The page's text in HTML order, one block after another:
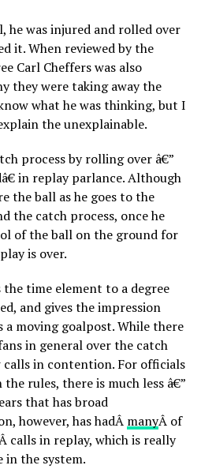
he was injured and rolled over
it. When reviewed by the
Carl Cheffers was also
they were taking away the
what he was thinking, but I
the unexplainable.
process by rolling over â€”
in replay parlance. Although
the ball as he goes to the
the catch process, once he
of the ball on the ground for
is over.
time element to a degree
and gives the impression
moving goalpost. While there
in general over the catch
calls in contention. For officials
rules, there is much less â€”
that has broad
however, has hadÂ manyÂ of
calls in replay, which is really
in the system.